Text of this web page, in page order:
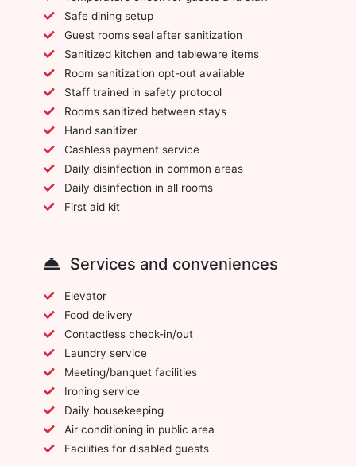
Safe dining setup
Guest rooms seal after sanitization
Sanitized kitchen and tableware items
Room sanitization opt-out available
Staff trained in safety protocol
Rooms sanitized between stays
Hand sanitizer
Cashless payment service
Daily disinfection in common areas
Daily disinfection in all rooms
First aid kit
Services and conveniences
Elevator
Food delivery
Contactless check-in/out
Laundry service
Meeting/banquet facilities
Ironing service
Daily housekeeping
Air conditioning in public area
Facilities for disabled guests